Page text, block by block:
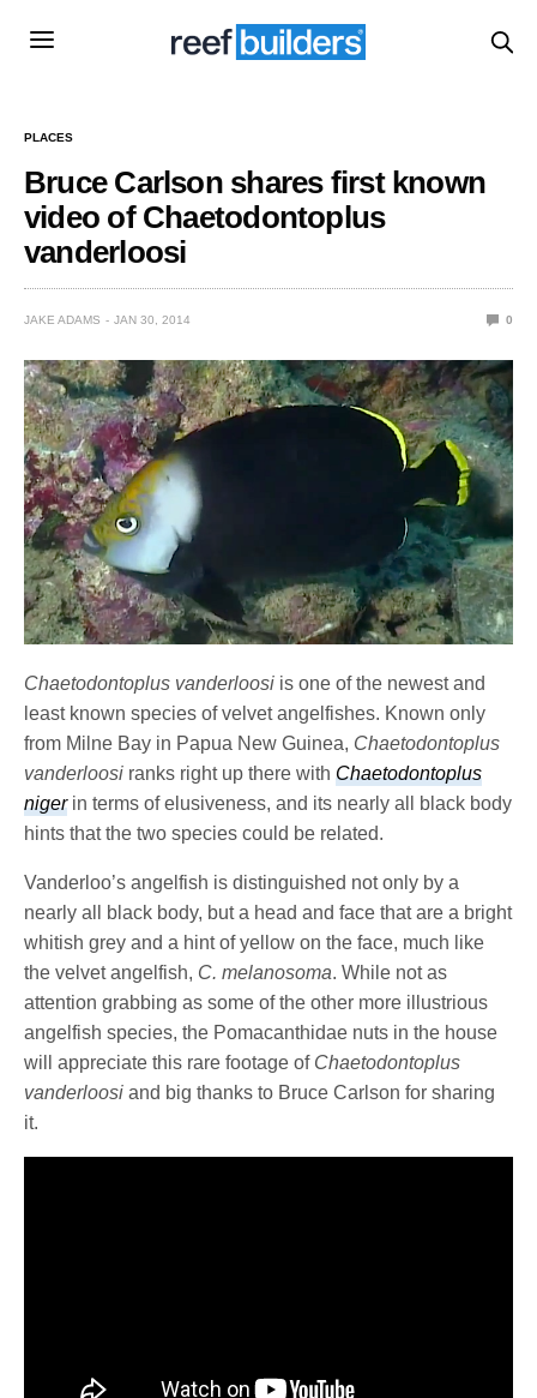
PLACES
Bruce Carlson shares first known
video of Chaetodontoplus
vanderloosi
JAKE ADAMS JAN 30, 2014 0
Chaetodontoplus vanderloosi is one of the newest and
least known species of velvet angelfishes. Known only
from Milne Bay in Papua New Guinea, Chaetodontoplus
vanderloosi ranks right up there withChaetodontoplus
nigerin terms of elusiveness, and its nearly all black body
hints that the two species could be related.
Vanderloo’s angelfish is distinguished not only by a
nearly all black body, but a head and face that are a bright
whitish grey and a hint of yellow on the face, much like
the velvet angelfish, C. melanosoma. While not as
attention grabbing as some of the other more illustrious
angelfish species, the Pomacanthidae nuts in the house
will appreciate this rare footage of Chaetodontoplus
vanderloosi and big thanks to Bruce Carlson for sharing
it.